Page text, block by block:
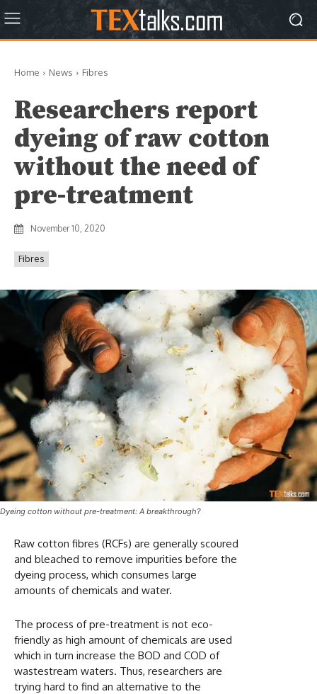
Home News Fibres
Researchers report
dyeing of raw cotton
without the need of
pre-treatment
November 10, 2020
Fibres
Dyeing cotton without pre-treatment: A breakthrough?
Raw cotton fibres (RCFs) are generally scoured
and bleached to remove impurities before the
dyeing process, which consumes large
amounts of chemicals and water.
The process of pre-treatment is not eco-
friendly as high amount of chemicals are used
which in turn increase the BOD and COD of
wastestream waters. Thus, researchers are
trying hard to find an alternative to the